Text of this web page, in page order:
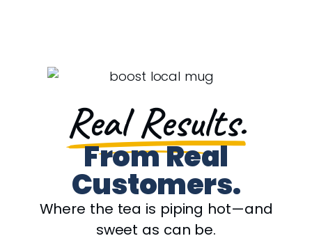
Real Results.
From Real
Customers.
Where the tea is piping hot—and
sweet as can be.